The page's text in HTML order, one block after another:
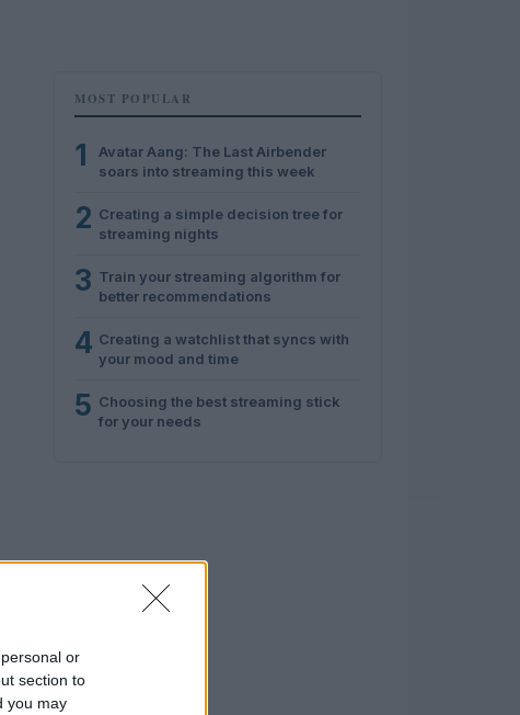
or
section to
you may
MOST POPULAR
1
Avatar Aang: The Last Airbender
soars into streaming this week
2 Creating a simple decision tree for
streaming nights
3 Train your streaming algorithm for
better recommendations
4 Creating a watchlist that syncs with
your mood and time
5 Choosing the best streaming stick
for your needs